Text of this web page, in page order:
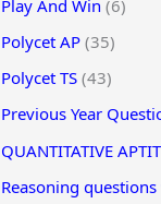
Play And Win (6)
Polycet AP (35)
Polycet TS (43)
Previous Year
QUANTITATIVE
Reasoning